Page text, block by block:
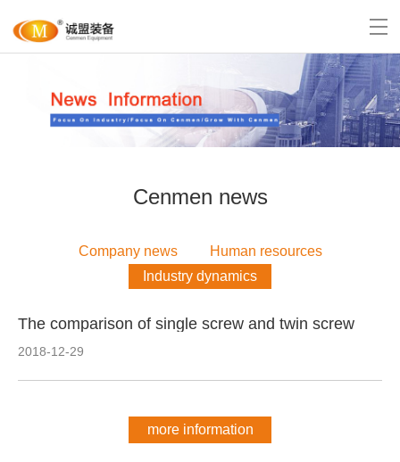
Cenmen news
Company news
Human resources
Industry dynamics
The comparison of single screw and twin screw
2018-12-29
more information